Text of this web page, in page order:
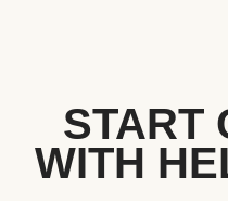
START
WITH